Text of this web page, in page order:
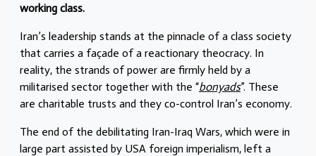
working class.
Iran’s leadership stands at the pinnacle of a class society
that carries a façade of a reactionary theocracy. In
reality, the strands of power are firmly held by a
militarised sector together with the “bonyads”. These
are charitable trusts and they co-control Iran’s economy.
The end of the debilitating Iran-Iraq Wars, which were in
large part assisted by USA foreign imperialism, left a